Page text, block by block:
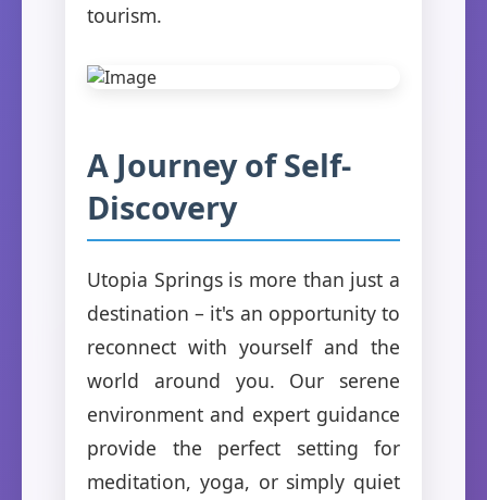
tourism.
A Journey of Self-
Discovery
Utopia Springs is more than just a
destination – it's an opportunity to
reconnect with yourself and the
world around you. Our serene
environment and expert guidance
provide the perfect setting for
meditation, yoga, or simply quiet